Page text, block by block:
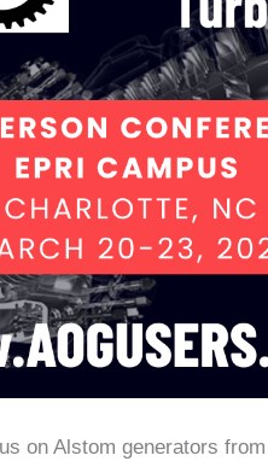
on Alstom generators